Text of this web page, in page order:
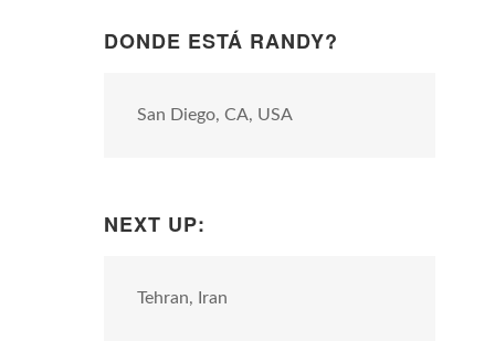
DONDE ESTÁ RANDY?
San Diego, CA, USA
NEXT UP:
Tehran, Iran